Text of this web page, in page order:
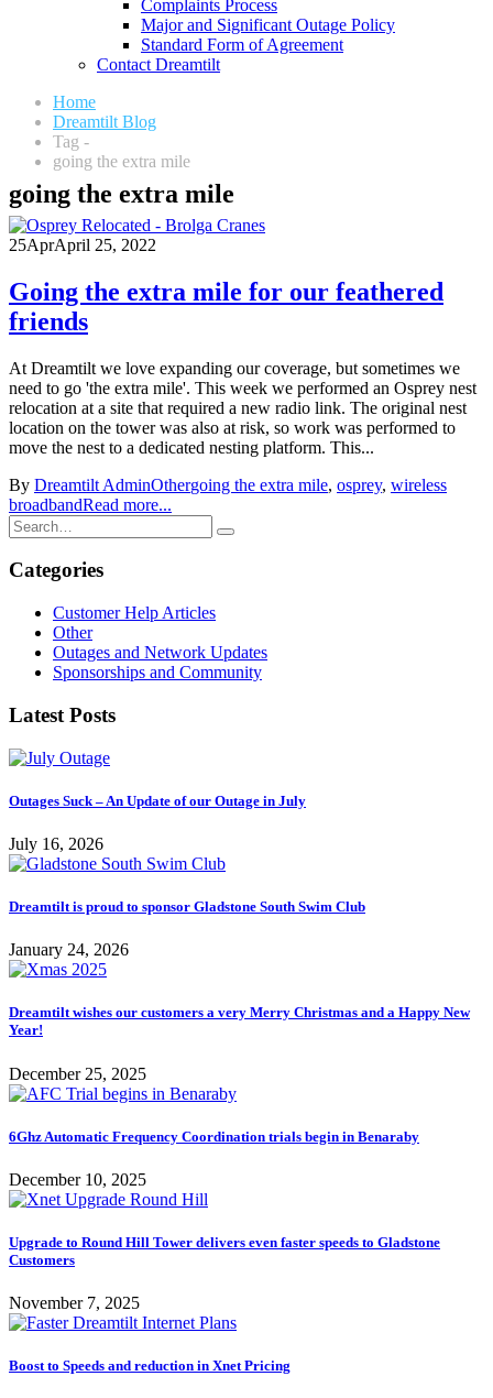
Complaints Process
Major and Significant Outage Policy
Standard Form of Agreement
Contact Dreamtilt
Home
Dreamtilt Blog
Tag -
going the extra mile
going the extra mile
25AprApril 25, 2022
Going the extra mile for our feathered
friends
At Dreamtilt we love expanding our coverage, but sometimes we
need to go 'the extra mile'. This week we performed an Osprey nest
relocation at a site that required a new radio link. The original nest
location on the tower was also at risk, so work was performed to
move the nest to a dedicated nesting platform. This...
By Dreamtilt AdminOthergoing the extra mile, osprey, wireless
broadbandRead more...
Categories
Customer Help Articles
Other
Outages and Network Updates
Sponsorships and Community
Latest Posts
Outages Suck – An Update of our Outage in July
July 16, 2026
Dreamtilt is proud to sponsor Gladstone South Swim Club
January 24, 2026
Dreamtilt wishes our customers a very Merry Christmas and a Happy New
Year!
December 25, 2025
6Ghz Automatic Frequency Coordination trials begin in Benaraby
December 10, 2025
Upgrade to Round Hill Tower delivers even faster speeds to Gladstone
Customers
November 7, 2025
Boost to Speeds and reduction in Xnet Pricing